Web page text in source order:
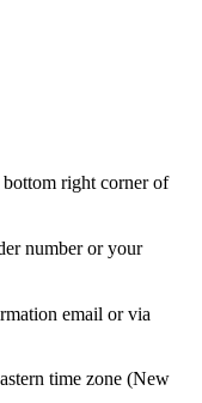
right corner of
number or your
email or via
time zone (New